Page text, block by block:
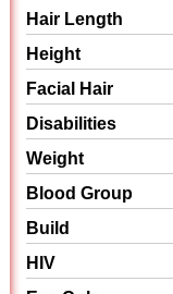
Hair Length
Height
Facial Hair
Disabilities
Weight
Blood Group
Build
HIV